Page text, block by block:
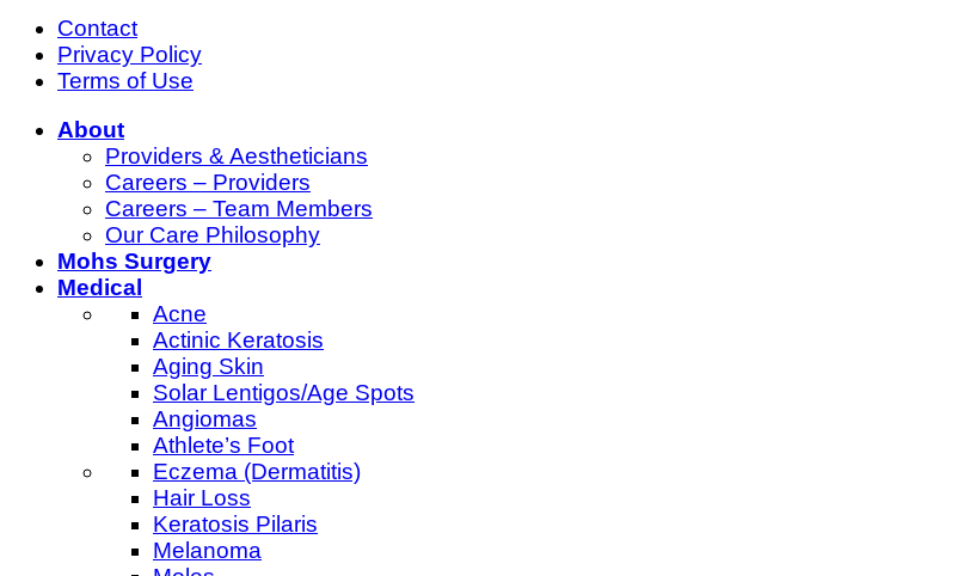
Contact
Privacy Policy
Terms of Use
About
Providers & Aestheticians
Careers – Providers
Careers – Team Members
Our Care Philosophy
Mohs Surgery
Medical
Acne
Actinic Keratosis
Aging Skin
Solar Lentigos/Age Spots
Angiomas
Athlete’s Foot
Eczema (Dermatitis)
Hair Loss
Keratosis Pilaris
Melanoma